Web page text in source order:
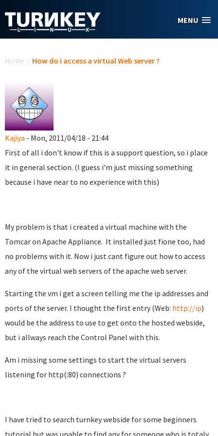
MENU
Home / How do i access a virtual Web server ?
Kajiya - Mon, 2011/04/18 - 21:44
First of all i don't know if this is a support question, so i place
it in general section. (I guess i'm just missing something
because i have near to no experience with this)
My problem is that i created a virtual machine with the
Tomcar on Apache Appliance. It installed just fione too, had
no problems with it. Now i just cant figure out how to access
any of the virtual web servers of the apache web server.
Starting the vm i get a screen telling me the ip addresses and
ports of the server. I thought the first entry (Web: http://ip)
would be the address to use to get onto the hosted webside,
but i allways reach the Control Panel with this.
Am i missing some settings to start the virtual servers
listening for http(:80) connections ?
I have tried to search turnkey webside for some beginners
tutorial but was unable to find any for someone who is totaly